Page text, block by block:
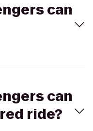
can
can
ride?